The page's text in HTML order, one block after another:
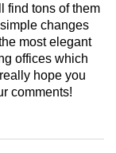
find tons of them
changes
most elegant
offices which
hope you
comments!